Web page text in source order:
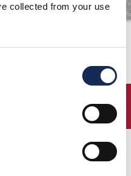
collected from your use
n°11 is
ENTRY